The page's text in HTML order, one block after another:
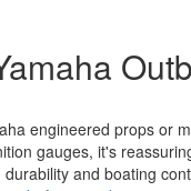
engineered props or
gauges, it's
and boating